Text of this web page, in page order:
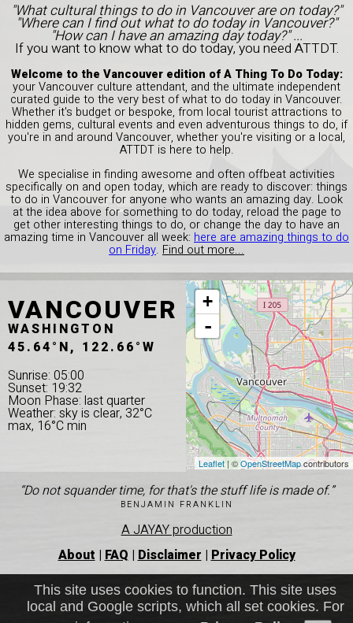
"What cultural things to do in Vancouver are on today?"
"Where can I find out what to do today in Vancouver?"
"How can I have an amazing day today?" ...
If you want to know what to do today, you need ATTDT.
Welcome to the Vancouver edition of A Thing To Do Today:
your Vancouver culture attendant, and the ultimate independent
curated guide to the very best of what to do today in Vancouver.
Whether it's budget or bespoke, from local tourist attractions to
hidden gems, cultural events and even adventurous things to do, if
you're in and around Vancouver, whether you're visiting or a local,
ATTDT is here to help.
We specialise in finding awesome and often offbeat activities
specifically on and open today, which are ready to discover: things
to do in Vancouver for anyone who wants an amazing day. Look
at the idea above for something to do today, reload the page to
get other interesting things to do, or change the day to have an
amazing time in Vancouver all week: here are amazing things to do
on Friday. Find out more...
VANCOUVER
WASHINGTON
45.64°N, 122.66°W
Sunrise: 05:00
Sunset: 19:32
Moon Phase: last quarter
Weather: sky is clear, 32°C
max, 16°C min
+
-
Leaflet| ©OpenStreetMapcontributors
“Do not squander time, for that's the stuff life is made of.”
BENJAMIN FRANKLIN
A JAYAY production
About | FAQ | Disclaimer | Privacy Policy
This site uses cookies to function. This site uses
local and Google scripts, which all set cookies. For